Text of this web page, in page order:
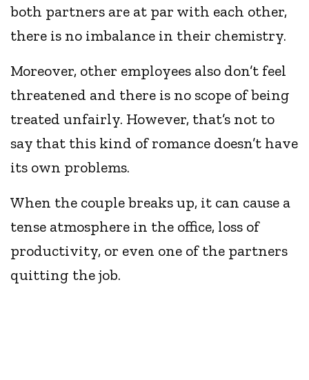
both partners are at par with each other,
there is no imbalance in their chemistry.
Moreover, other employees also don’t feel
threatened and there is no scope of being
treated unfairly. However, that’s not to
say that this kind of romance doesn’t have
its own problems.
When the couple breaks up, it can cause a
tense atmosphere in the office, loss of
productivity, or even one of the partners
quitting the job.